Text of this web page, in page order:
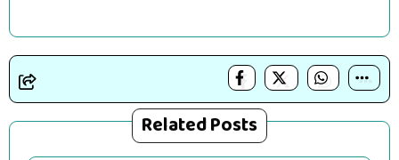
Related Posts